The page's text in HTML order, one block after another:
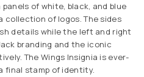
of white, black, and blue
collection of logos. The sides
details while the left and right
branding and the iconic
The Wings Insignia is ever-
final stamp of identity.